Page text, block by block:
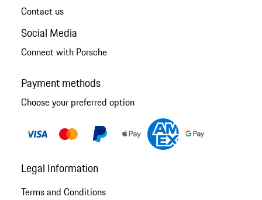
Contact us
Social Media
Connect with Porsche
Payment methods
Choose your preferred option
Legal Information
Terms and Conditions